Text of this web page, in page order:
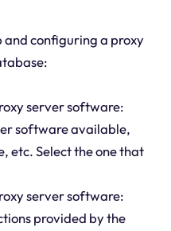
and configuring a proxy
server software:
software available,
etc. Select the one that
server software:
provided by the